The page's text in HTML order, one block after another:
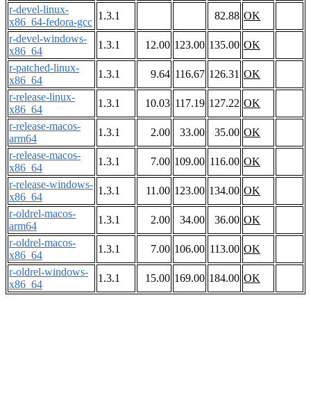
r-devel-linux-
x86_64-fedora-gcc
1.3.1 82.88 OK
r-devel-windows-
x86_64
1.3.1 12.00 123.00 135.00 OK
r-patched-linux-
x86_64
1.3.1 9.64 116.67 126.31 OK
r-release-linux-
x86_64
1.3.1 10.03 117.19 127.22 OK
r-release-macos-
arm64
1.3.1 2.00 33.00 35.00 OK
r-release-macos-
x86_64
1.3.1 7.00 109.00 116.00 OK
r-release-windows-
x86_64
1.3.1 11.00 123.00 134.00 OK
r-oldrel-macos-
arm64
1.3.1 2.00 34.00 36.00 OK
r-oldrel-macos-
x86_64
1.3.1 7.00 106.00 113.00 OK
r-oldrel-windows-
x86_64
1.3.1 15.00 169.00 184.00 OK